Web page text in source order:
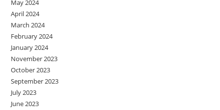
May 2024
April 2024
March 2024
February 2024
January 2024
November 2023
October 2023
September 2023
July 2023
June 2023